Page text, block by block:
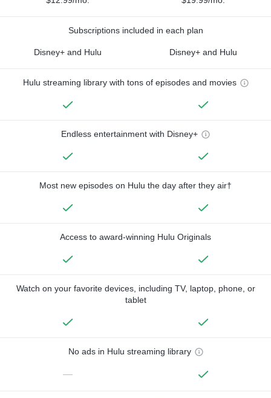
Subscriptions included in each plan
Disney+ and Hulu Disney+ and Hulu
Hulu streaming library with tons of episodes and movies
Endless entertainment with Disney+
Most new episodes on Hulu the day after they air†
Access to award-winning Hulu Originals
Watch on your favorite devices, including TV, laptop, phone, or
tablet
No ads in Hulu streaming library
—